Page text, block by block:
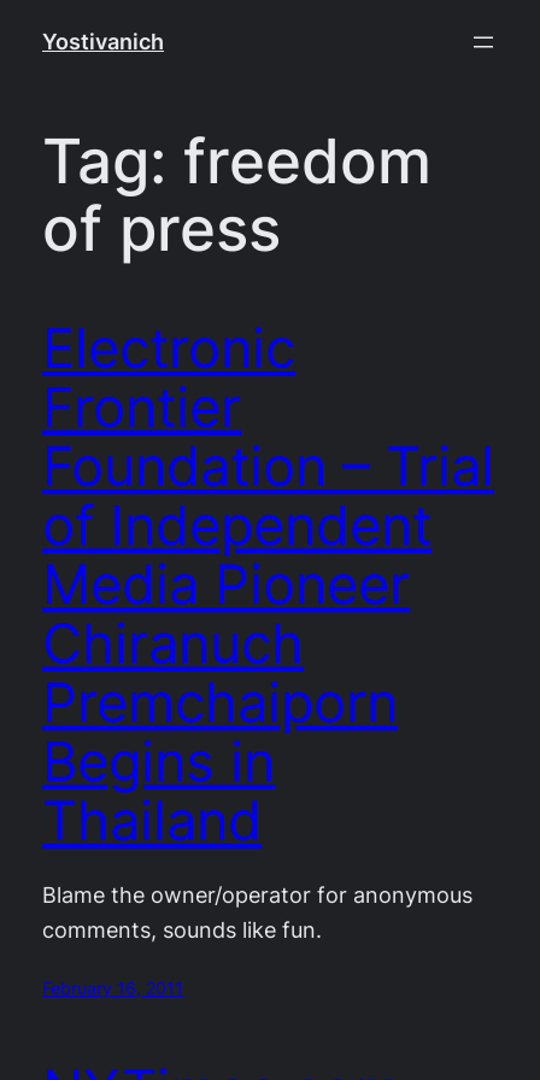
Yostivanich
Tag: freedom
of press
Electronic
Frontier
Foundation – Trial
of Independent
Media Pioneer
Chiranuch
Premchaiporn
Begins in
Thailand
Blame the owner/operator for anonymous
comments, sounds like fun.
February 16, 2011